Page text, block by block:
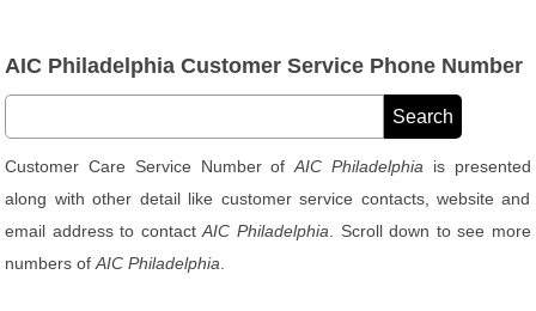
AIC Philadelphia Customer Service Phone Number
Customer Care Service Number ofAIC Philadelphia is presented
along with other detail like customer service contacts, website and
email address to contactAIC Philadelphia . Scroll down to see more
numbers ofAIC Philadelphia